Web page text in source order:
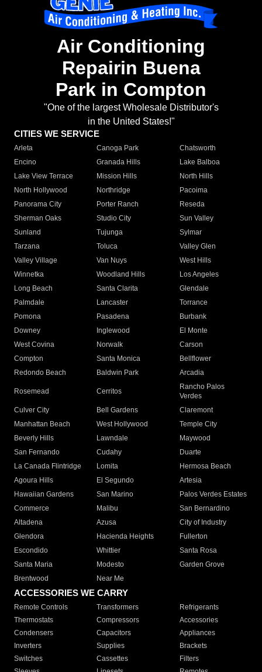
Air Conditioning
Repairin Buena
Park in Compton
"One of the largest Wholesale Distributor's
in the United States!"
CITIES WE SERVICE
Arleta Canoga Park
Chatsworth
Encino
Granada Hills
Lake Balboa
Lake View Terrace
Mission Hills
North Hills
North Hollywood
Northridge
Pacoima
Panorama City
Porter Ranch
Reseda
Sherman Oaks
Studio City
Sun Valley
Sunland
Tujunga
Sylmar
Tarzana
Toluca
Valley Glen
Valley Village
Van Nuys
West Hills
Winnetka
Woodland Hills
Los Angeles
Long Beach
Santa Clarita
Glendale
Palmdale
Lancaster
Torrance
Pomona
Pasadena
Burbank
Downey
Inglewood
El Monte
West Covina
Norwalk
Carson
Compton
Santa Monica
Bellflower
Redondo Beach
Baldwin Park Arcadia
Rosemead Cerritos
Rancho Palos
Verdes
Culver City
Bell Gardens
Claremont
Manhattan Beach
West Hollywood
Temple City
Beverly Hills
Lawndale
Maywood
San Fernando
Cudahy
Duarte
La Canada Flintridge
Lomita
Hermosa Beach
Agoura Hills
El Segundo
Artesia
Hawaiian Gardens
San Marino
Palos Verdes Estates
Commerce
Malibu
San Bernardino
Altadena
Azusa
City of Industry
Glendora
Hacienda Heights
Fullerton
Escondido
Whittier
Santa Rosa
Santa Maria
Modesto
Garden Grove
Brentwood
Near Me
ACCESSORIES WE CARRY
Remote Controls Transformers
Refrigerants
Thermostats
Compressors
Accessories
Condensers
Capacitors
Appliances
Inverters
Supplies
Brackets
Switches
Cassettes
Filters